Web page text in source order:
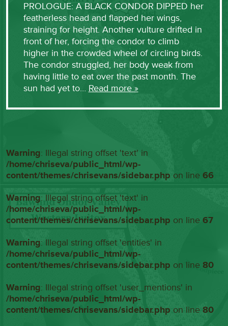
PROLOGUE: A BLACK CONDOR DIPPED her
featherless head and flapped her wings,
straining for height. Another vulture drifted in
front of her, forcing the condor to climb
higher in the crowded wheel of circling birds.
The condor struggled, her body weak from
having little to eat over the past month. The
sun had yet to… Read more »
Warning: Illegal string offset 'text' in
/home/chriseva/public_html/wp-
content/themes/chrisevans/sidebar.php on line66
Warning: Illegal string offset 'text' in
/home/chriseva/public_html/wp-
content/themes/chrisevans/sidebar.php on line67
Warning: Illegal string offset 'entities' in
/home/chriseva/public_html/wp-
content/themes/chrisevans/sidebar.php on line80
Warning: Illegal string offset 'user_mentions' in
/home/chriseva/public_html/wp-
content/themes/chrisevans/sidebar.php on line80